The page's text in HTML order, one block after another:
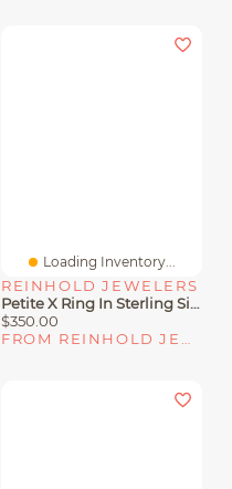
Loading Inventory...
REINHOLD JEWELERS
Petite X Ring In Sterling Silver With 18K Yellow Gold
$350.00